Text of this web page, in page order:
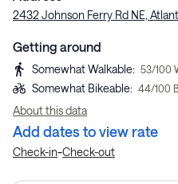
2432 Johnson Ferry Rd NE,
Getting around
Somewhat Walkable: 53/100
Somewhat Bikeable: 44/100
About this data
Add dates to view rate
Check-in-Check-out